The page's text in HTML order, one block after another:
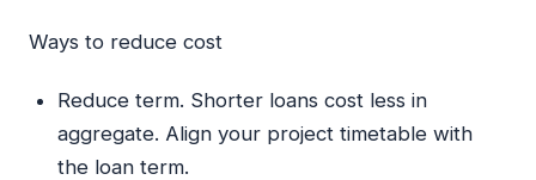
Ways to reduce cost
Reduce term. Shorter loans cost less in
aggregate. Align your project timetable with
the loan term.